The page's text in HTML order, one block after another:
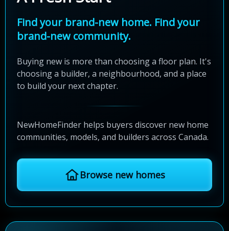
Find your brand-new home. Find your
brand-new community.
Buying new is more than choosing a floor plan. It's
choosing a builder, a neighbourhood, and a place
to build your next chapter.
NewHomeFinder helps buyers discover new home
communities, models, and builders across Canada.
Browse new homes